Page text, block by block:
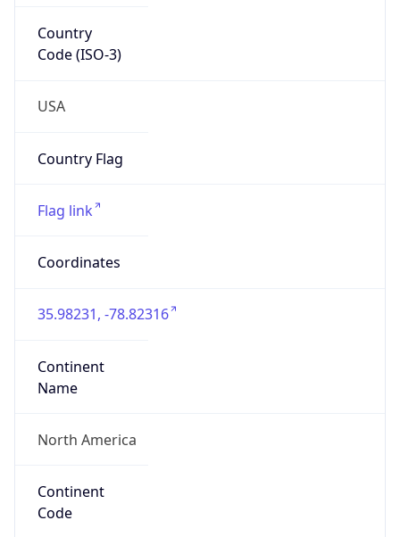
Country
Code (ISO-3)
USA
Country Flag
Flag link
Coordinates
35.98231, -78.82316
Continent
Name
North America
Continent
Code